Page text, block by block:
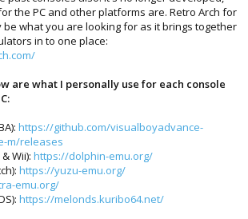
the PC and other platforms are. Retro Arch for
be what you are looking for as it brings together
in to one place:
are what I personally use for each console
https://github.com/visualboyadvance-
m/releases
Wii): https://dolphin-emu.org/
https://yuzu-emu.org/
emu.org/
https://melonds.kuribo64.net/